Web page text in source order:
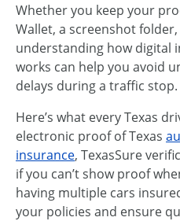
Whether you keep your
Wallet, a screenshot
understanding how digital
works can help you avoid
delays during a traffic stop.
Here’s what every Texas
electronic proof of Texas
insurance, TexasSure
if you can’t show proof
having multiple cars
your policies and ensure